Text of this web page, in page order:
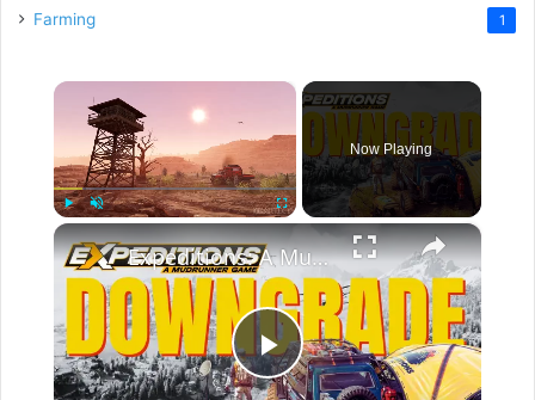
Farming 1
×
Fullscreen
Now Playing
×
P
Expeditions: A MudRunner Game Review